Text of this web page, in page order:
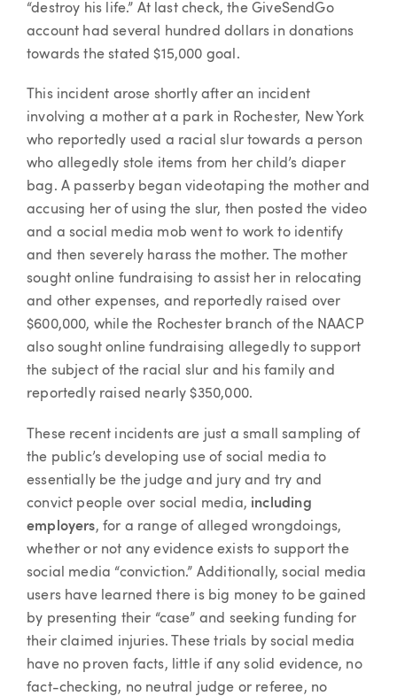
“destroy his life.” At last check, the GiveSendGo
account had several hundred dollars in donations
towards the stated $15,000 goal.
This incident arose shortly after an incident
involving a mother at a park in Rochester, New York
who reportedly used a racial slur towards a person
who allegedly stole items from her child’s diaper
bag. A passerby began videotaping the mother and
accusing her of using the slur, then posted the video
and a social media mob went to work to identify
and then severely harass the mother. The mother
sought online fundraising to assist her in relocating
and other expenses, and reportedly raised over
$600,000, while the Rochester branch of the NAACP
also sought online fundraising allegedly to support
the subject of the racial slur and his family and
reportedly raised nearly $350,000.
These recent incidents are just a small sampling of
the public’s developing use of social media to
essentially be the judge and jury and try and
convict people over social media, including
employers, for a range of alleged wrongdoings,
whether or not any evidence exists to support the
social media “conviction.” Additionally, social media
users have learned there is big money to be gained
by presenting their “case” and seeking funding for
their claimed injuries. These trials by social media
have no proven facts, little if any solid evidence, no
fact-checking, no neutral judge or referee, no